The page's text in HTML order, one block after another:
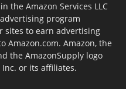
the Amazon Services LLC
program
sites to earn advertising
Amazon.com. Amazon, the
the AmazonSupply logo
or its affiliates.